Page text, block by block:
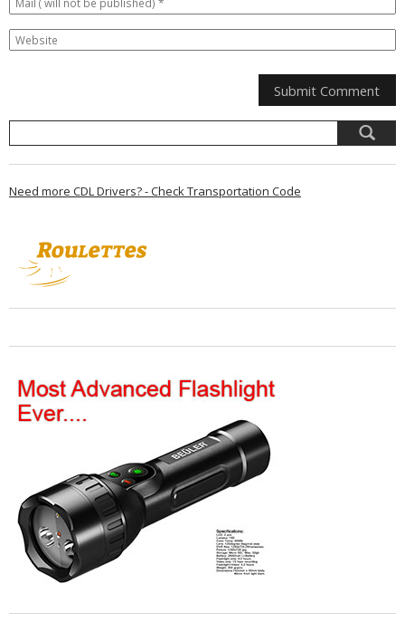
Need more CDL Drivers? - Check Transportation Code